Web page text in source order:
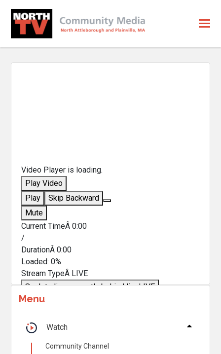
Video Player is loading.
Play Video
Play
Skip Backward
Mute
Current TimeÂ0:00
/
DurationÂ0:00
Loaded:0%
Stream TypeÂ LIVE
Seek to live, currently behind liveLIVE
Remaining TimeÂ
1x
Menu
Watch
Community Channel